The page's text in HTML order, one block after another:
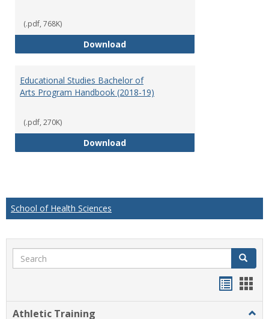
(.pdf, 768K)
DownloadDepartment of Undergraduate
Educational Studies Bachelor of
Arts Program Handbook (2018-19)
(.pdf, 270K)
DownloadEducational Studies Bachelor of
School of Health Sciences
Search Search
Athletic Training